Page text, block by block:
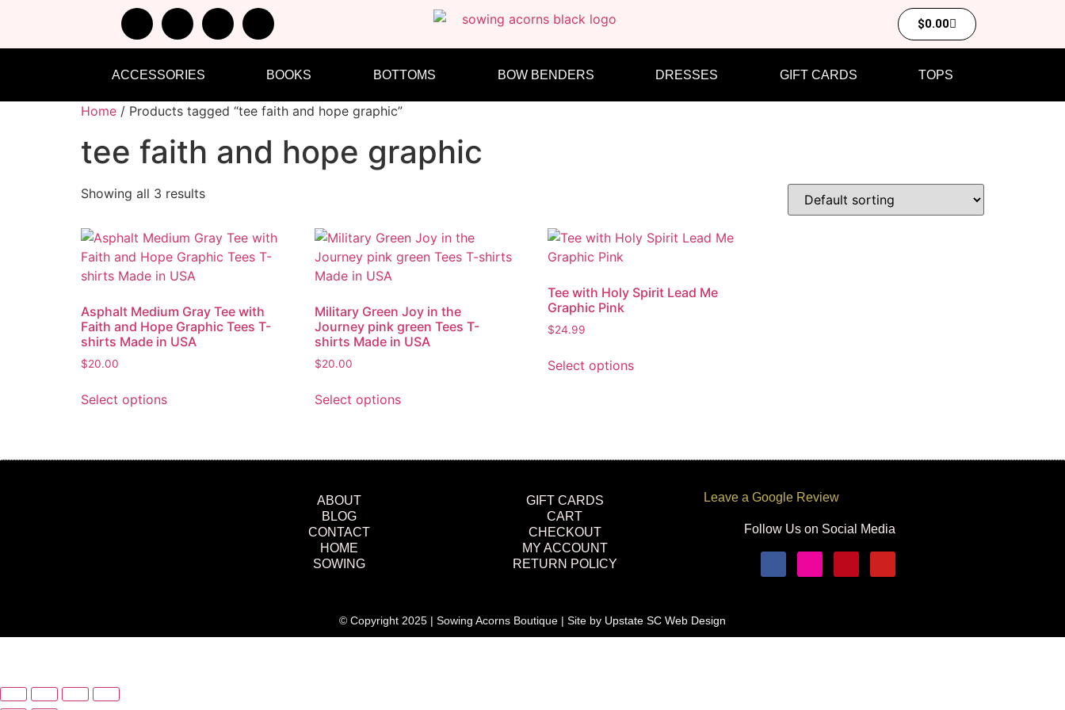
$0.00
ACCESSORIES BOOKS BOTTOMS BOW BENDERS DRESSES GIFT CARDS TOPS
Home / Products tagged “tee faith and hope graphic”
tee faith and hope graphic
Showing all 3 results
Asphalt Medium Gray Tee with
Faith and Hope Graphic Tees T-
shirts Made in USA
$20.00
Select options
Military Green Joy in the
Journey pink green Tees T-
shirts Made in USA
$20.00
Select options
Tee with Holy Spirit Lead Me
Graphic Pink
$24.99
Select options
ABOUT
BLOG
CONTACT
HOME
SOWING
GIFT CARDS
CART
CHECKOUT
MY ACCOUNT
RETURN POLICY
Leave a Google Review
Follow Us on Social Media
© Copyright 2025 | Sowing Acorns Boutique | Site by Upstate SC Web Design